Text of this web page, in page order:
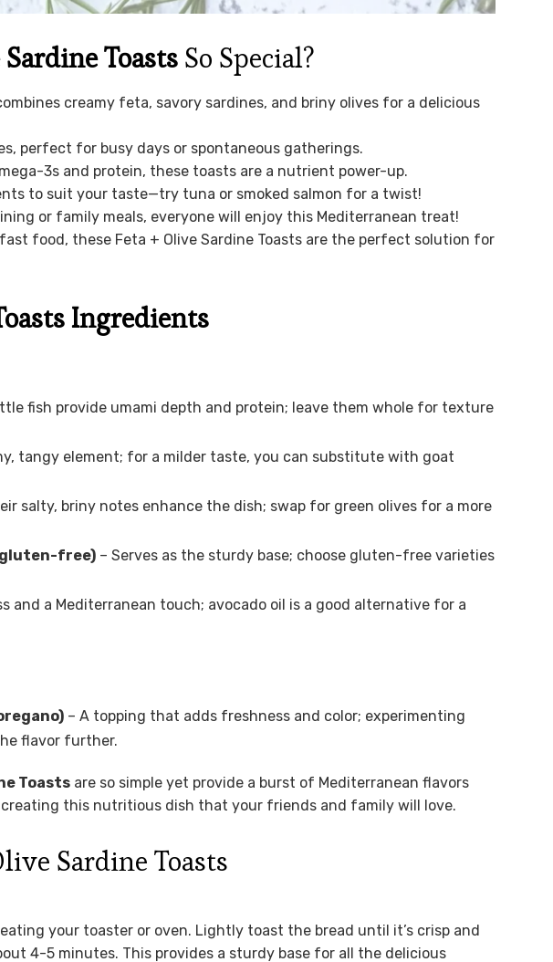
Toasts So Special?
creamy feta, savory sardines, and briny olives for a delicious
perfect for busy days or spontaneous gatherings.
3s and protein, these toasts are a nutrient power-up.
to suit your taste—try tuna or smoked salmon for a twist!
or family meals, everyone will enjoy this Mediterranean treat!
food, these Feta + Olive Sardine Toasts are the perfect solution for
Ingredients
fish provide umami depth and protein; leave them whole for texture
tangy element; for a milder taste, you can substitute with goat
salty, briny notes enhance the dish; swap for green olives for a more
gluten-free) – Serves as the sturdy base; choose gluten-free varieties
and a Mediterranean touch; avocado oil is a good alternative for a
– A topping that adds freshness and color; experimenting
flavor further.
Toasts are so simple yet provide a burst of Mediterranean flavors
this nutritious dish that your friends and family will love.
Sardine Toasts
your toaster or oven. Lightly toast the bread until it’s crisp and
4-5 minutes. This provides a sturdy base for all the delicious